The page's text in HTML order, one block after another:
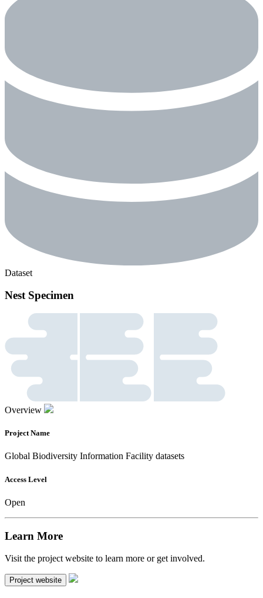
Dataset
Nest Specimen
Overview
Project Name
Global Biodiversity Information Facility datasets
Access Level
Open
Learn More
Visit the project website to learn more or get involved.
Project website